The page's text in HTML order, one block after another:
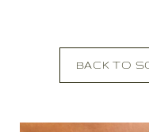
BACK TO
T+